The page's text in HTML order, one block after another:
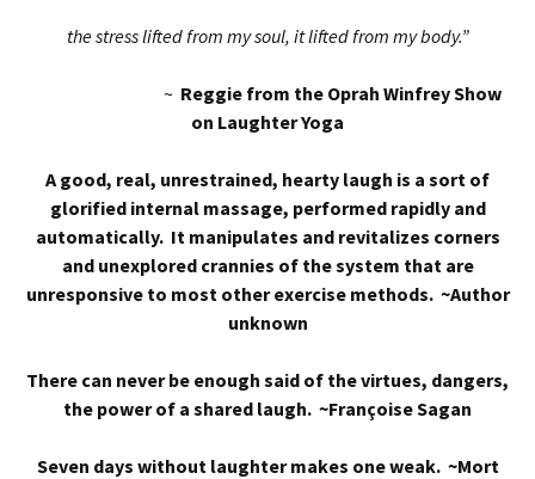
the stress lifted from my soul, it lifted from my body.”
~ Reggie from the Oprah Winfrey Show
on Laughter Yoga
A good, real, unrestrained, hearty laugh is a sort of
glorified internal massage, performed rapidly and
automatically. It manipulates and revitalizes corners
and unexplored crannies of the system that are
unresponsive to most other exercise methods. ~Author
unknown
There can never be enough said of the virtues, dangers,
the power of a shared laugh. ~Françoise Sagan
Seven days without laughter makes one weak. ~Mort